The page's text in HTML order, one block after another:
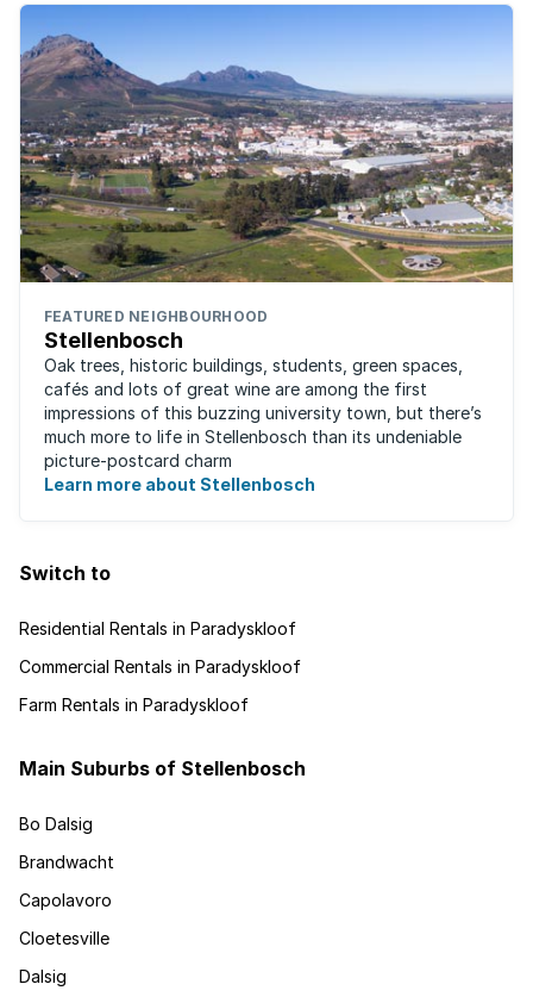
FEATURED NEIGHBOURHOOD
Stellenbosch
Oak trees, historic buildings, students, green spaces,
cafés and lots of great wine are among the first
impressions of this buzzing university town, but there’s
much more to life in Stellenbosch than its undeniable
picture-postcard charm
Learn more about Stellenbosch
Switch to
Residential Rentals in Paradyskloof
Commercial Rentals in Paradyskloof
Farm Rentals in Paradyskloof
Main Suburbs of Stellenbosch
Bo Dalsig
Brandwacht
Capolavoro
Cloetesville
Dalsig